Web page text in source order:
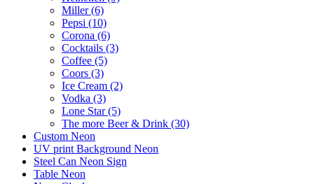
Miller (6)
Pepsi (10)
Corona (6)
Cocktails (3)
Coffee (5)
Coors (3)
Ice Cream (2)
Vodka (3)
Lone Star (5)
The more Beer & Drink (30)
Custom Neon
UV print Background Neon
Steel Can Neon Sign
Table Neon